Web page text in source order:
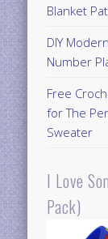
Blanket
DIY
Number
Free
for The
Sweater
I Love
Pack)